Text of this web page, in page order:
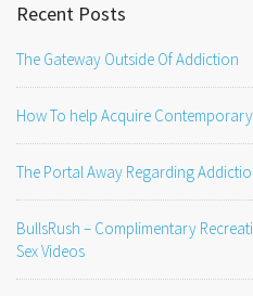
Recent Posts
The Gateway Outside Of Addiction
How To help Acquire
The Portal Away Regarding
BullsRush – Complimentary
Sex Videos